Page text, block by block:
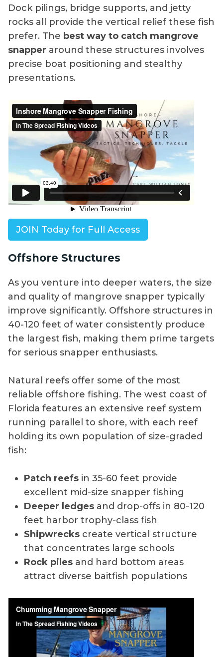
Dock pilings, bridge supports, and jetty
rocks all provide the vertical relief these fish
prefer. The best way to catch mangrove
snapper around these structures involves
precise boat positioning and stealthy
presentations.
JOIN Today for Full Access
Offshore Structures
As you venture into deeper waters, the size
and quality of mangrove snapper typically
improve significantly. Offshore structures in
40-120 feet of water consistently produce
the largest fish, making them prime targets
for serious snapper enthusiasts.
Natural reefs offer some of the most
reliable offshore fishing. The west coast of
Florida features an extensive reef system
running parallel to shore, with each reef
holding its own population of size-graded
fish:
Patch reefs in 35-60 feet provide
excellent mid-size snapper fishing
Deeper ledges and drop-offs in 80-120
feet harbor trophy-class fish
Shipwrecks create vertical structure
that concentrates large schools
Rock piles and hard bottom areas
attract diverse baitfish populations